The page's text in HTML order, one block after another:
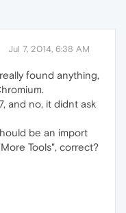
Jul 7, 2014, 6:38 AM
found anything,
and no, it didnt ask
be an import
Tools", correct?